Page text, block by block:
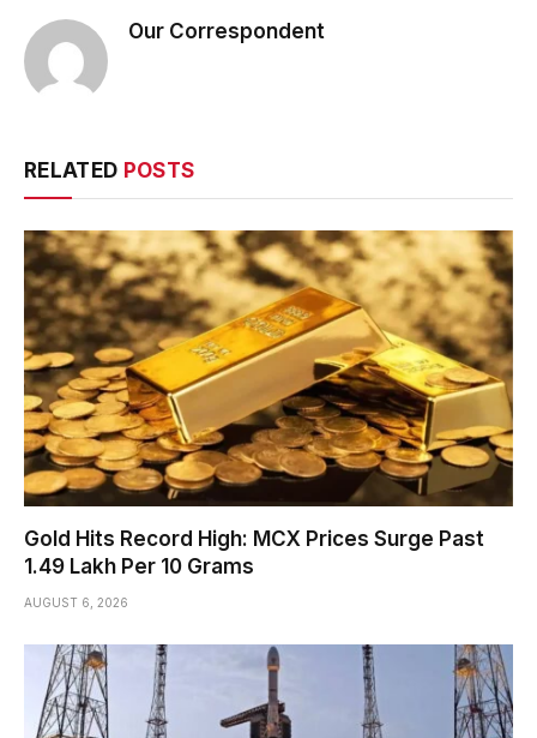
Our Correspondent
RELATED POSTS
Gold Hits Record High: MCX Prices Surge Past
₹1.49 Lakh Per 10 Grams
AUGUST 6, 2026